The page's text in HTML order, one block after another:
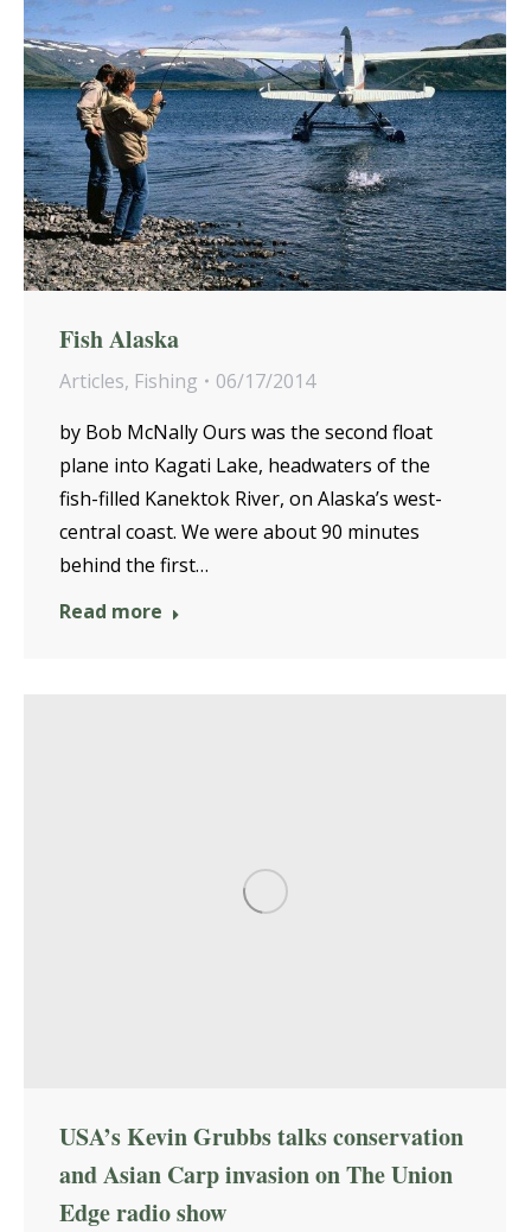
Fish Alaska
Articles, Fishing
06/17/2014
by Bob McNally Ours was the second float
plane into Kagati Lake, headwaters of the
fish-filled Kanektok River, on Alaska’s west-
central coast. We were about 90 minutes
behind the first…
Read more
USA’s Kevin Grubbs talks conservation
and Asian Carp invasion on The Union
Edge radio show